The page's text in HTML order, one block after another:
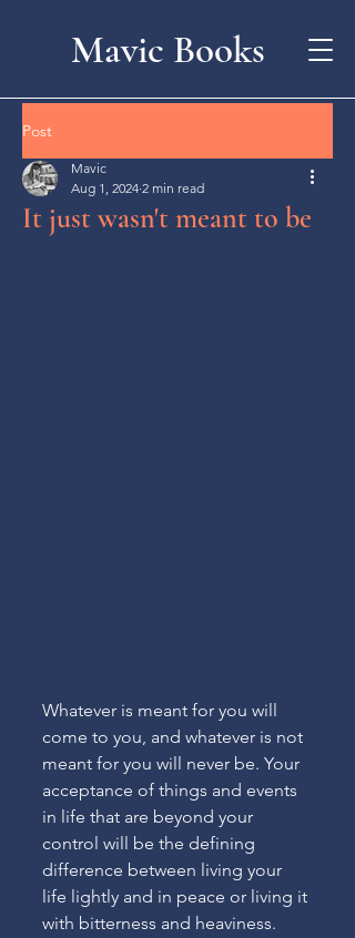
Mavic Books
Post
It just wasn't meant to be
Mavic
Aug 1, 2024 2 min read
Whatever is meant for you will
come to you, and whatever is not
meant for you will never be. Your
acceptance of things and events
in life that are beyond your
control will be the defining
difference between living your
life lightly and in peace or living it
with bitterness and heaviness.